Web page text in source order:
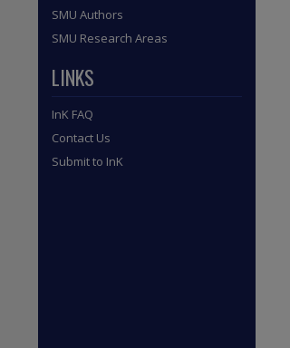
SMU Authors
SMU Research Areas
LINKS
InK FAQ
Contact Us
Submit to InK